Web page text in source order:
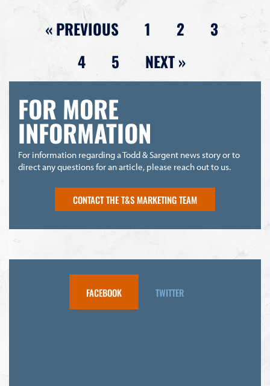
« PREVIOUS 1 2
3
4
5 NEXT »
FOR MORE
INFORMATION
For information regarding a Todd & Sargent news story or to
direct any questions for an article, please reach out to us.
CONTACT THE T&S MARKETING TEAM
FACEBOOK TWITTER